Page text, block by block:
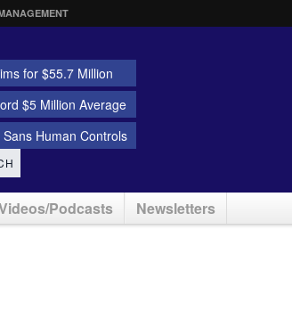
for $55.7 Million
$5 Million Average
Human Controls
Podcasts Newsletters